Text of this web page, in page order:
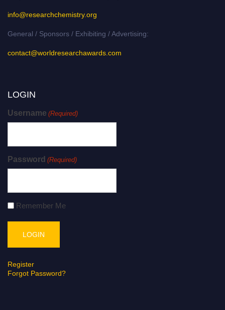
info@researchchemistry.org
General / Sponsors / Exhibiting / Advertising:
contact@worldresearchawards.com
LOGIN
Username (Required)
Password (Required)
Remember Me
Register
Forgot Password?